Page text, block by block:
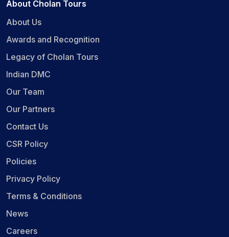
About Cholan Tours
About Us
Awards and Recognition
Legacy of Cholan Tours
Indian DMC
Our Team
Our Partners
Contact Us
CSR Policy
Policies
Privacy Policy
Terms & Conditions
News
Careers